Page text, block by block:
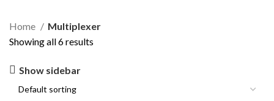
Home
Multiplexer
Showing all 6 results
Show sidebar